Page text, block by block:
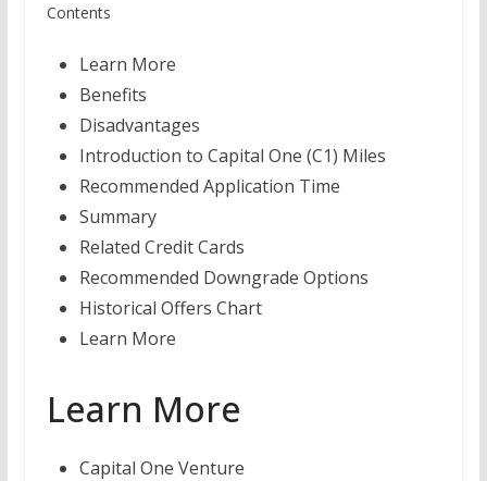
Contents
Learn More
Benefits
Disadvantages
Introduction to Capital One (C1) Miles
Recommended Application Time
Summary
Related Credit Cards
Recommended Downgrade Options
Historical Offers Chart
Learn More
Learn More
Capital One Venture